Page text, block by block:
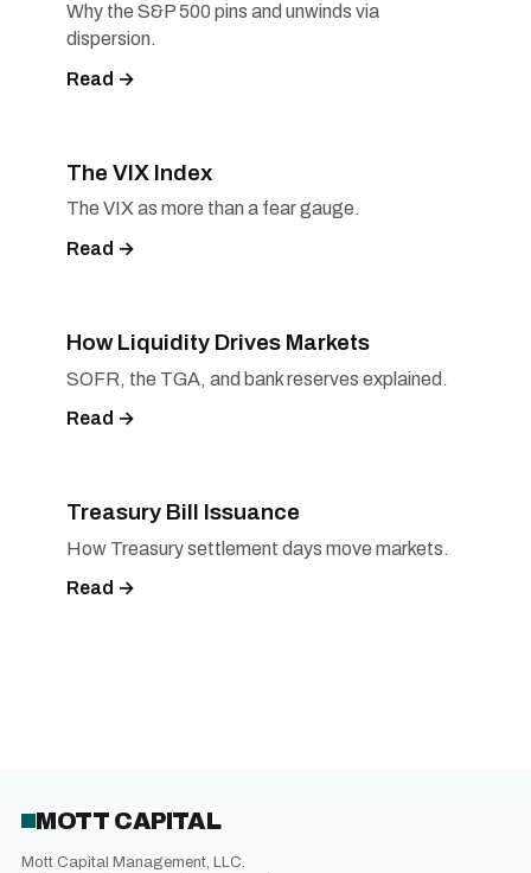
Why the S&P 500 pins and unwinds via
dispersion.
Read →
The VIX Index
The VIX as more than a fear gauge.
Read →
How Liquidity Drives Markets
SOFR, the TGA, and bank reserves explained.
Read →
Treasury Bill Issuance
How Treasury settlement days move markets.
Read →
MOTT CAPITAL
Mott Capital Management, LLC.